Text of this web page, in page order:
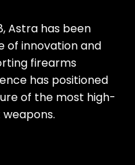
Astra has been
of innovation and
firearms
has positioned
of the most high-